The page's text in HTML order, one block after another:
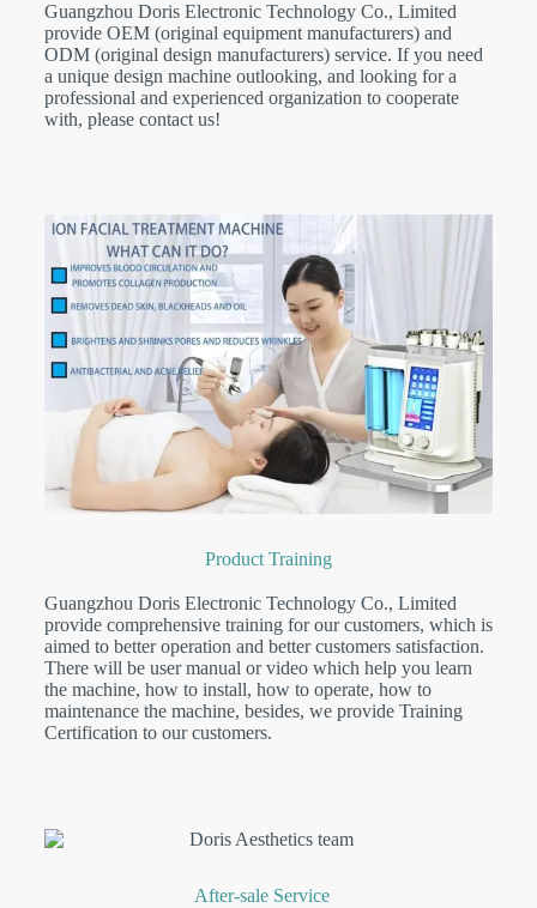
Guangzhou Doris Electronic Technology Co., Limited
provide OEM (original equipment manufacturers) and
ODM (original design manufacturers) service. If you need
a unique design machine outlooking, and looking for a
professional and experienced organization to cooperate
with, please contact us!
Product Training
Guangzhou Doris Electronic Technology Co., Limited
provide comprehensive training for our customers, which is
aimed to better operation and better customers satisfaction.
There will be user manual or video which help you learn
the machine, how to install, how to operate, how to
maintenance the machine, besides, we provide Training
Certification to our customers.
After-sale Service